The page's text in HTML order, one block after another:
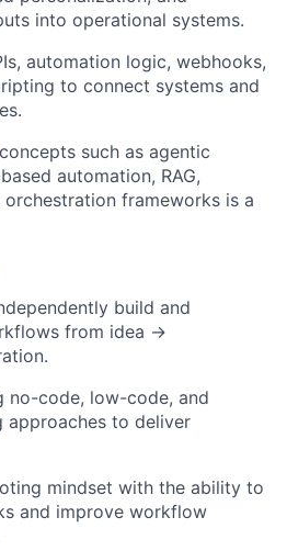
Portfolio
Blog
into operational systems.
automation logic, webhooks,
to connect systems and
such as agentic
automation, RAG,
frameworks is a
build and
from idea →
no-code, low-code, and
approaches to deliver
mindset with the ability to
and improve workflow